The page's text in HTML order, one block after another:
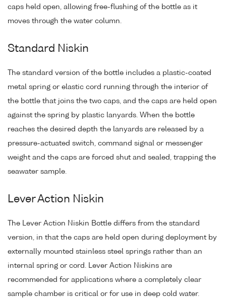
caps held open, allowing free-flushing of the bottle as it
moves through the water column.
Standard Niskin
The standard version of the bottle includes a plastic-coated
metal spring or elastic cord running through the interior of
the bottle that joins the two caps, and the caps are held open
against the spring by plastic lanyards. When the bottle
reaches the desired depth the lanyards are released by a
pressure-actuated switch, command signal or messenger
weight and the caps are forced shut and sealed, trapping the
seawater sample.
Lever Action Niskin
The Lever Action Niskin Bottle differs from the standard
version, in that the caps are held open during deployment by
externally mounted stainless steel springs rather than an
internal spring or cord. Lever Action Niskins are
recommended for applications where a completely clear
sample chamber is critical or for use in deep cold water.